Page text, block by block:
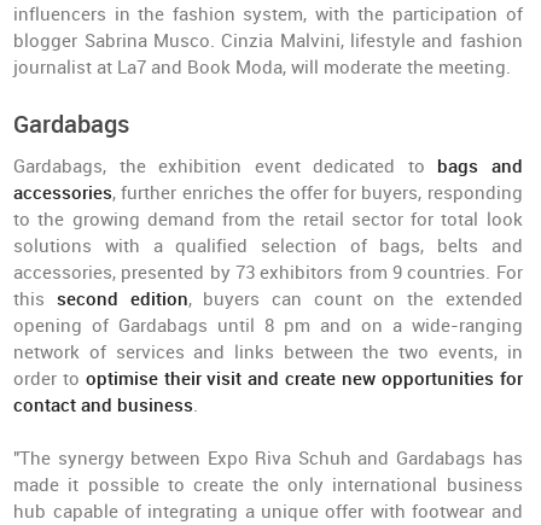
influencers in the fashion system, with the participation of
blogger Sabrina Musco. Cinzia Malvini, lifestyle and fashion
journalist at La7 and Book Moda, will moderate the meeting.
Gardabags
Gardabags, the exhibition event dedicated to bags and
accessories, further enriches the offer for buyers, responding
to the growing demand from the retail sector for total look
solutions with a qualified selection of bags, belts and
accessories, presented by 73 exhibitors from 9 countries. For
this second edition, buyers can count on the extended
opening of Gardabags until 8 pm and on a wide-ranging
network of services and links between the two events, in
order to optimise their visit and create new opportunities for
contact and business.
"The synergy between Expo Riva Schuh and Gardabags has
made it possible to create the only international business
hub capable of integrating a unique offer with footwear and